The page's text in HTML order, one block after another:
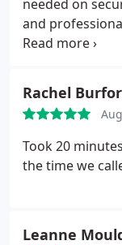
needed on
and
recommended.
Rachel
Took 20
the time we
Leanne